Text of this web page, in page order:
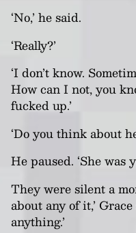
‘No,’ he said.
‘Really?’
‘I don’t know.
How can I not, you
fucked up.’
‘Do you think about
He paused. ‘She was
They were silent a
about any of it,’
anything.’